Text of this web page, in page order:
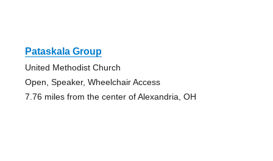
Pataskala Group
United Methodist Church
Open, Speaker, Wheelchair Access
7.76 miles from the center of Alexandria, OH